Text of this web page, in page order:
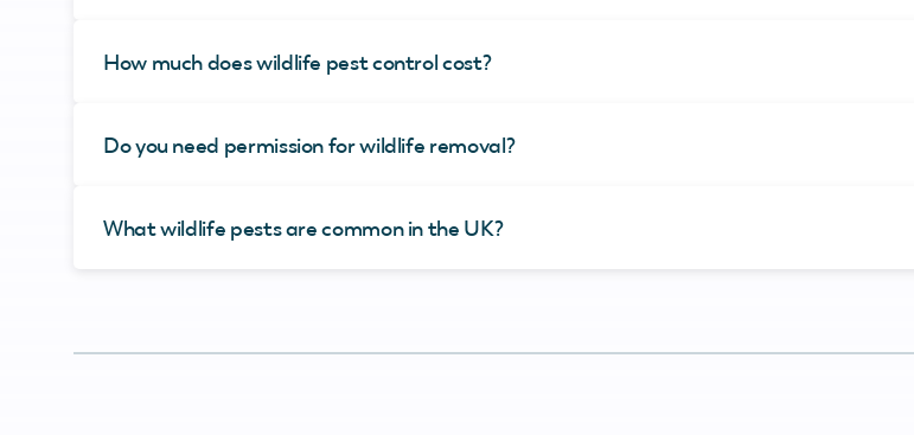
How much does wildlife pest control cost?
Do you need permission for wildlife removal?
What wildlife pests are common in the UK?